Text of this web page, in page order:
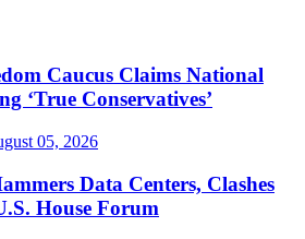
Caucus Claims National
‘True Conservatives’
05, 2026
Data Centers, Clashes
House Forum